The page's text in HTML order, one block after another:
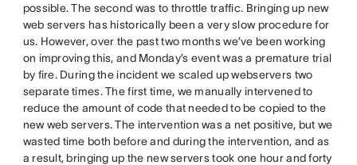
possible. The second was to throttle traffic. Bringing up new
web servers has historically been a very slow procedure for
us. However, over the past two months we’ve been working
on improving this, and Monday’s event was a premature trial
by fire. During the incident we scaled up webservers two
separate times. The first time, we manually intervened to
reduce the amount of code that needed to be copied to the
new web servers. The intervention was a net positive, but we
wasted time both before and during the intervention, and as
a result, bringing up the new servers took one hour and forty